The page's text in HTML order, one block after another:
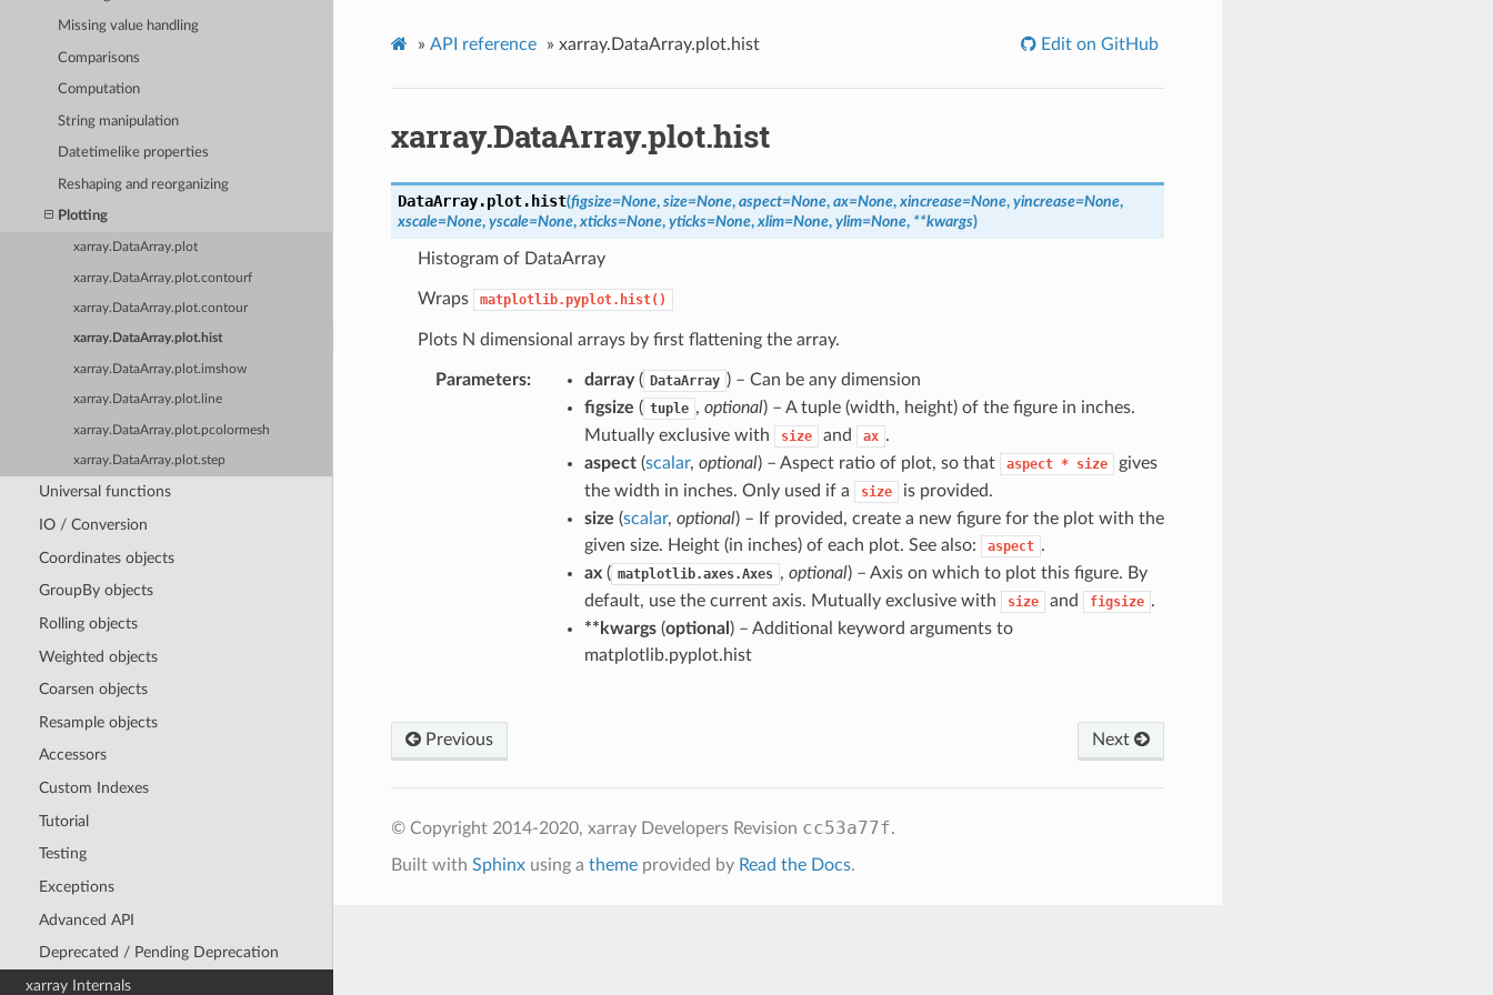
Missing value handling
Comparisons
Computation
String manipulation
Datetimelike properties
Reshaping and reorganizing
Plotting
xarray.DataArray.plot
xarray.DataArray.plot.contourf
xarray.DataArray.plot.contour
xarray.DataArray.plot.hist
xarray.DataArray.plot.imshow
xarray.DataArray.plot.line
xarray.DataArray.plot.pcolormesh
xarray.DataArray.plot.step
Universal functions
IO / Conversion
Coordinates objects
GroupBy objects
Rolling objects
Weighted objects
Coarsen objects
Resample objects
Accessors
Custom Indexes
Tutorial
Testing
Exceptions
Advanced API
Deprecated / Pending Deprecation
xarray Internals
» API reference » xarray.DataArray.plot.hist Edit on GitHub
xarray.DataArray.plot.hist
DataArray.plot. hist(figsize=None, size=None, aspect=None, ax=None,xincrease=None, yincrease=None,
xscale=None, yscale=None,xticks=None, yticks=None,xlim=None, ylim=None, **kwargs)
Histogram of DataArray
Wraps matplotlib.pyplot.hist()
Plots N dimensional arrays by first flattening the array.
Parameters darray( DataArray ) – Can be any dimension
figsize ( tuple , optional) – A tuple (width, height) of the figure in inches.
Mutually exclusive with
size and ax .
aspect(scalar, optional) – Aspect ratio of plot, so that aspect * size
gives
the width in inches. Only used if a
size
is provided.
size (scalar, optional) – If provided, create a new figure for the plot with the
given size. Height (in inches) of each plot. See also:
aspect .
ax( matplotlib.axes.Axes , optional) – Axis on which to plot this figure. By
default, use the current axis. Mutually exclusive with
size and figsize .
**kwargs(optional ) – Additional keyword arguments to
matplotlib.pyplot.hist
Next
Previous
© Copyright 2014-2020, xarray Developers Revision cc53a77f.
Built with Sphinxusing a themeprovided by Read the Docs.